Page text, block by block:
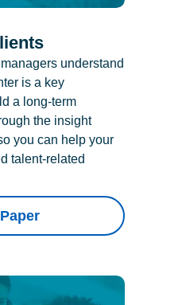
understand
is a key
a long-term
the insight
you can help your
talent-related